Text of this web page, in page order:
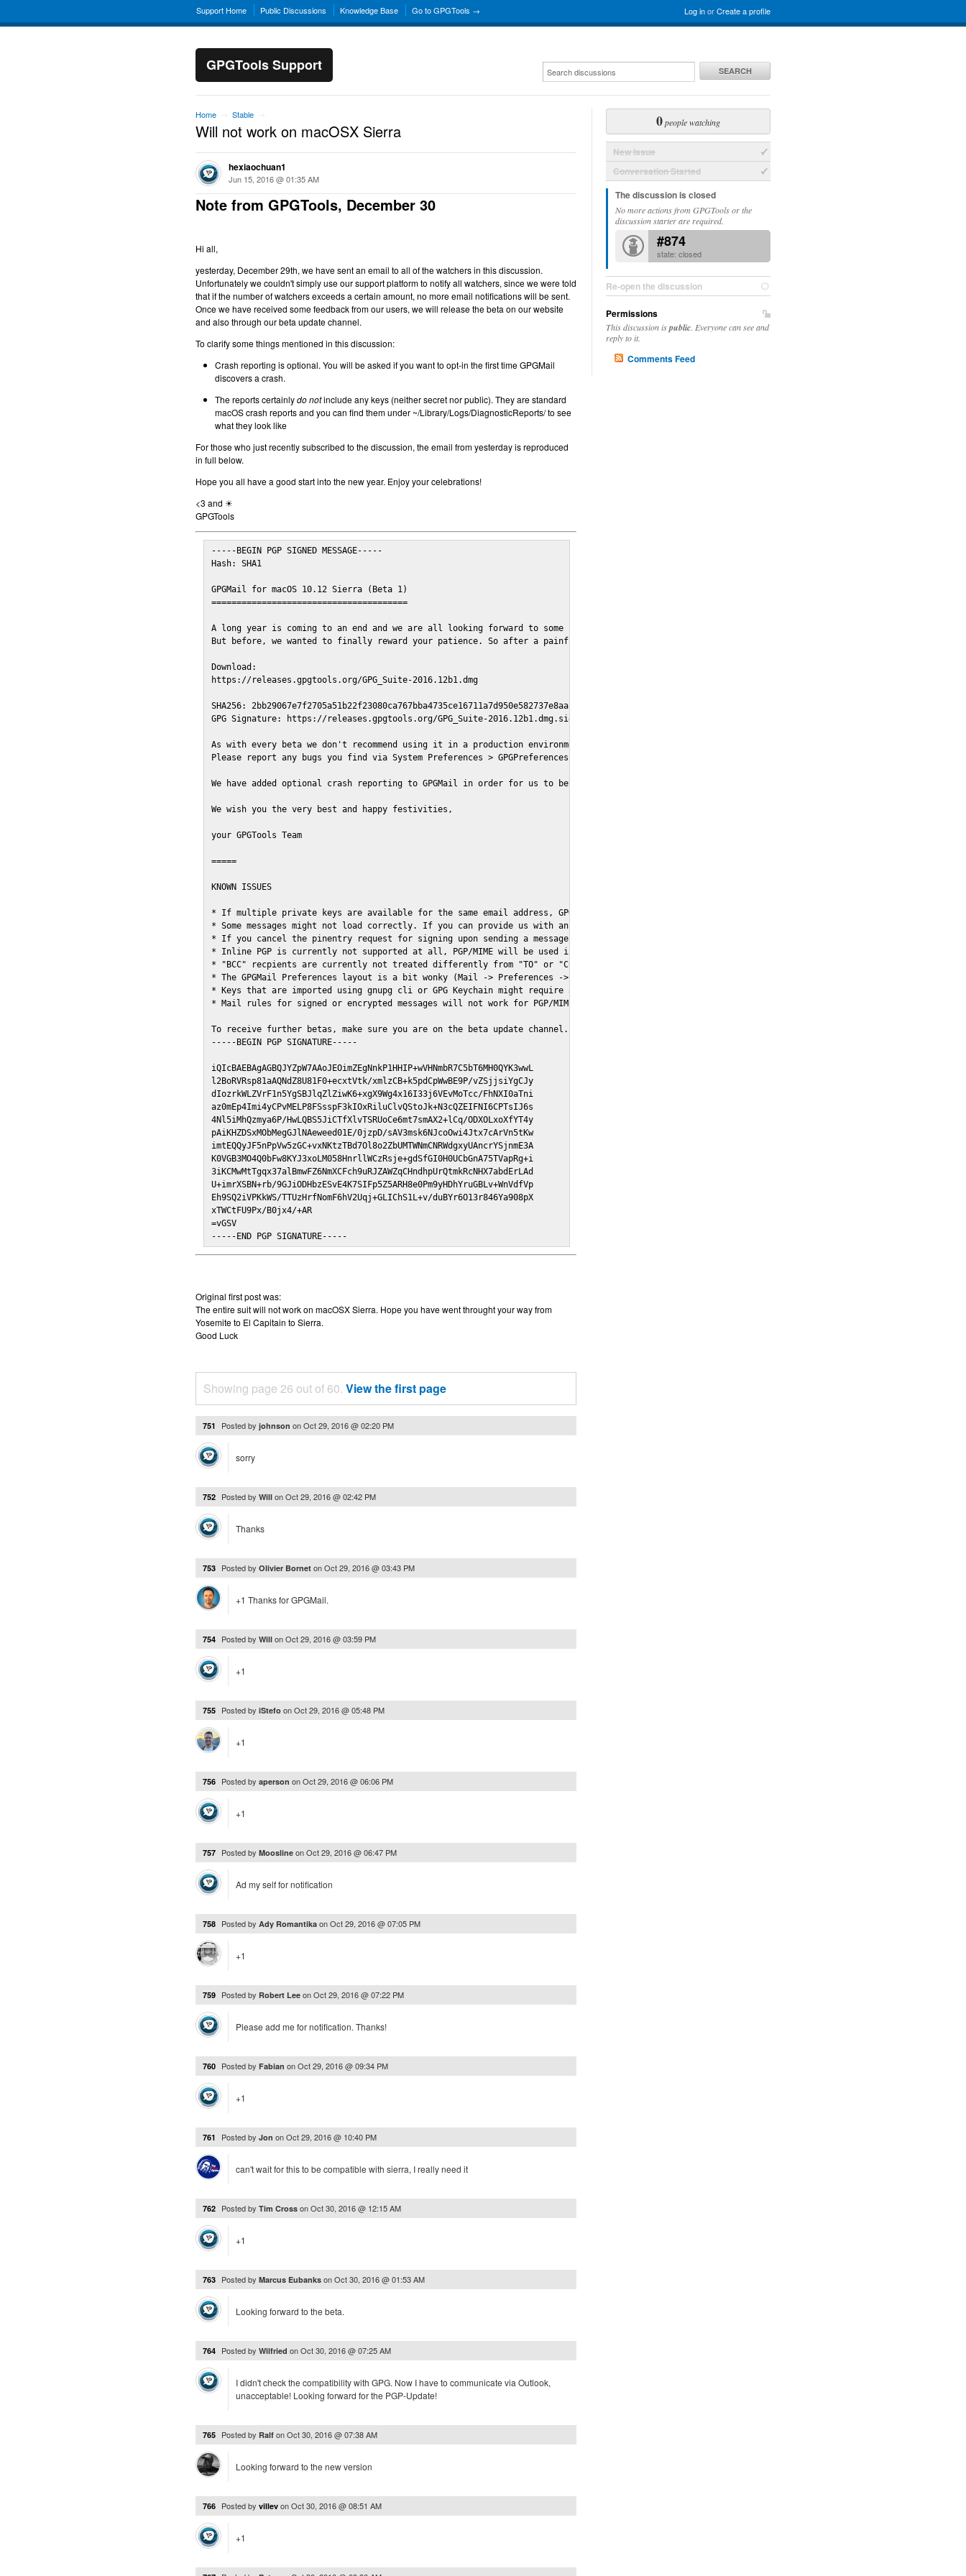
Log inorCreate a profile
Support Home Public Discussions Knowledge Base Go to GPGTools →
GPGTools Support SEARCH
Home Stable
Will not work on macOSX Sierra
hexiaochuan1
Jun 15, 2016 @ 01:35 AM
Note from GPGTools, December 30
Hi all,
yesterday, December 29th, we have sent an email to all of the watchers in this discussion.
Unfortunately we couldn't simply use our support platform to notify all watchers, since we were told
that if the number of watchers exceeds a certain amount, no more email notifications will be sent.
Once we have received some feedback from our users, we will release the beta on our website
and also through our beta update channel.
To clarify some things mentioned in this discussion:
Crash reporting is optional. You will be asked if you want to opt-in the first time GPGMail
discovers a crash.
The reports certainlydo notinclude any keys (neither secret nor public). They are standard
macOS crash reports and you can find them under ~/Library/Logs/DiagnosticReports/ to see
what they look like
For those who just recently subscribed to the discussion, the email from yesterday is reproduced
in full below.
Hope you all have a good start into the new year. Enjoy your celebrations!
<3 and ☀
GPGTools
-----BEGIN PGP SIGNED MESSAGE-----
Hash: SHA1
GPGMail for macOS 10.12 Sierra (Beta 1)
=======================================
A long year is coming to an end and we are all looking forward to some cosy and fun festivities to welcome the new year.
But before, we wanted to finally reward your patience. So after a painful and long waiting time, extensive reverse engineering and re-writing of
Download:
https://releases.gpgtools.org/GPG_Suite-2016.12b1.dmg
SHA256: 2bb29067e7f2705a51b22f23080ca767bba4735ce16711a7d950e582737e8aaf
GPG Signature: https://releases.gpgtools.org/GPG_Suite-2016.12b1.dmg.sig
As with every beta we don't recommend using it in a production environment just yet, since bugs and crashes may occur.
Please report any bugs you find via System Preferences > GPGPreferences > Send Report.
We have added optional crash reporting to GPGMail in order for us to better understand when and where crashes are occuring.
We wish you the very best and happy festivities,
your GPGTools Team
=====
KNOWN ISSUES
* If multiple private keys are available for the same email address, GPGMail currently picks one at random to sign the message
* Some messages might not load correctly. If you can provide us with an example .eml file we'd love to debug the issue.
* If you cancel the pinentry request for signing upon sending a message it might lead to unexpected behavior
* Inline PGP is currently not supported at all, PGP/MIME will be used instead
* "BCC" recpients are currently not treated differently from "TO" or "CC" recipients (gnupg --hidden-recipients option not currently in use)
* The GPGMail Preferences layout is a bit wonky (Mail -> Preferences -> GPGMail)
* Keys that are imported using gnupg cli or GPG Keychain might require a restart of Mail in order to be picked up by GPGMail
* Mail rules for signed or encrypted messages will not work for PGP/MIME signed/encryted messages.
To receive further betas, make sure you are on the beta update channel. Open System Preferenes > GPGPreferences and in the Updates section
-----BEGIN PGP SIGNATURE-----
iQIcBAEBAgAGBQJYZpW7AAoJEOimZEgNnkP1HHIP+wVHNmbR7C5bT6MH0QYK3wwL
l2BoRVRsp81aAQNdZ8U81F0+ecxtVtk/xmlzCB+k5pdCpWwBE9P/vZSjjsiYgCJy
dIozrkWLZVrF1n5YgSBJlqZlZiwK6+xgX9Wg4x16I33j6VEvMoTcc/FhNXI0aTni
az0mEp4Imi4yCPvMELP8FSsspF3kIOxRiluClvQStoJk+N3cQZEIFNI6CPTsIJ6s
4Nl5iMhQzmya6P/HwLQBS5JiCTfXlvTSRUoCe6mt7smAX2+lCq/ODXOLxoXfYT4y
pAiKHZDSxMObMegGJlNAeweed01E/0jzpD/sAV3msk6NJcoOwi4Jtx7cArVn5tKw
imtEQQyJF5nPpVw5zGC+vxNKtzTBd7Ol8o2ZbUMTWNmCNRWdgxyUAncrYSjnmE3A
K0VGB3MO4Q0bFw8KYJ3xoLM058HnrllWCzRsje+gdSfGI0H0UCbGnA75TVapRg+i
3iKCMwMtTgqx37alBmwFZ6NmXCFch9uRJZAWZqCHndhpUrQtmkRcNHX7abdErLAd
U+imrXSBN+rb/9GJiODHbzESvE4K7SIFp5Z5ARH8e0Pm9yHDhYruGBLv+WnVdfVp
Eh9SQ2iVPKkWS/TTUzHrfNomF6hV2Uqj+GLIChS1L+v/duBYr6O13r846Ya908pX
xTWCtFU9Px/B0jx4/+AR
=vGSV
-----END PGP SIGNATURE-----
Original first post was:
The entire suit will not work on macOSX Sierra. Hope you have went throught your way from
Yosemite to El Capitain to Sierra.
Good Luck
Showing page 26 out of 60. View the first page
751 Posted by johnson onOct 29, 2016 @ 02:20 PM
sorry
752 Posted by Will onOct 29, 2016 @ 02:42 PM
Thanks
753 Posted by Olivier Bornet onOct 29, 2016 @ 03:43 PM
+1 Thanks for GPGMail.
754 Posted by Will onOct 29, 2016 @ 03:59 PM
+1
755 Posted by iStefo onOct 29, 2016 @ 05:48 PM
+1
756 Posted by aperson onOct 29, 2016 @ 06:06 PM
+1
757 Posted by Moosline onOct 29, 2016 @ 06:47 PM
Ad my self for notification
758 Posted by Ady Romantika onOct 29, 2016 @ 07:05 PM
+1
759 Posted by Robert Lee onOct 29, 2016 @ 07:22 PM
Please add me for notification. Thanks!
760 Posted by Fabian onOct 29, 2016 @ 09:34 PM
+1
761 Posted by Jon onOct 29, 2016 @ 10:40 PM
can't wait for this to be compatible with sierra, I really need it
762 Posted by Tim Cross onOct 30, 2016 @ 12:15 AM
+1
763 Posted by Marcus Eubanks onOct 30, 2016 @ 01:53 AM
Looking forward to the beta.
764 Posted by Wilfried onOct 30, 2016 @ 07:25 AM
I didn't check the compatibility with GPG. Now I have to communicate via Outlook,
unacceptable! Looking forward for the PGP-Update!
765 Posted by Ralf onOct 30, 2016 @ 07:38 AM
Looking forward to the new version
766 Posted by villev onOct 30, 2016 @ 08:51 AM
+1
0people watching
New Issue
Conversation Started
The discussion is closed
No more actions from GPGTools or the
discussion starter are required.
#874
state: closed
Re-open the discussion
Permissions
This discussion ispublic . Everyone can see and
reply to it.
Comments Feed